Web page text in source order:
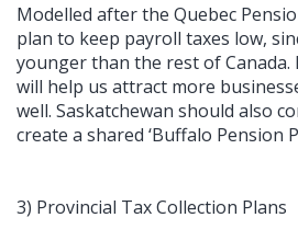
Modelled after the Quebec
plan to keep payroll taxes low,
younger than the rest of Canada.
will help us attract more
well. Saskatchewan should also
create a shared ‘Buffalo Pension
3) Provincial Tax Collection Plans